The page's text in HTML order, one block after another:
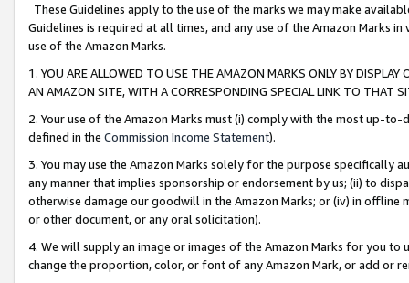
These Guidelines apply to the use of the marks we may make
Guidelines is required at all times, and any use of the Amazon Marks
use of the Amazon Marks.
1. YOU ARE ALLOWED TO USE THE AMAZON MARKS ONLY BY
AN AMAZON SITE, WITH A CORRESPONDING SPECIAL LINK TO THAT
2. Your use of the Amazon Marks must (i) comply with the most up-
defined in the Commission Income Statement).
3. You may use the Amazon Marks solely for the purpose specifically
any manner that implies sponsorship or endorsement by us; (ii) to
otherwise damage our goodwill in the Amazon Marks; or (iv) in offline
or other document, or any oral solicitation).
4. We will supply an image or images of the Amazon Marks for you to
change the proportion, color, or font of any Amazon Mark, or add or